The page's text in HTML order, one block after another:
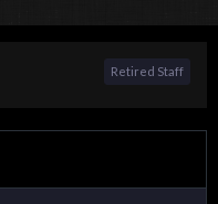
Retired Staff